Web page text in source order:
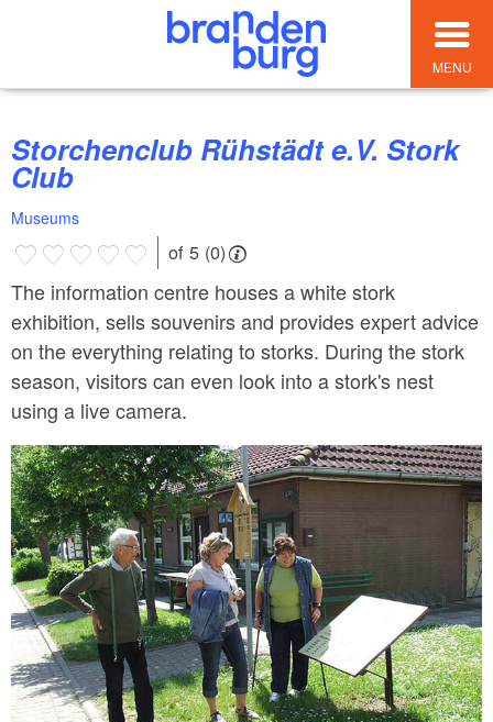
MENU
Storchenclub Rühstädt e.V. Stork
Club
Museums
of 5 (0)
The information centre houses a white stork
exhibition, sells souvenirs and provides expert advice
on the everything relating to storks. During the stork
season, visitors can even look into a stork's nest
using a live camera.